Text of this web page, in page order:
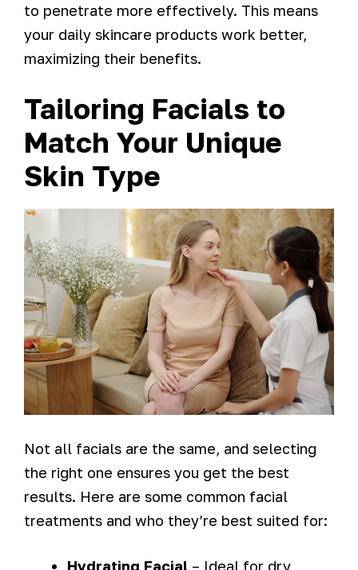
to penetrate more effectively. This means
your daily skincare products work better,
maximizing their benefits.
Tailoring Facials to
Match Your Unique
Skin Type
Not all facials are the same, and selecting
the right one ensures you get the best
results. Here are some common facial
treatments and who they’re best suited for:
Hydrating Facial – Ideal for dry,